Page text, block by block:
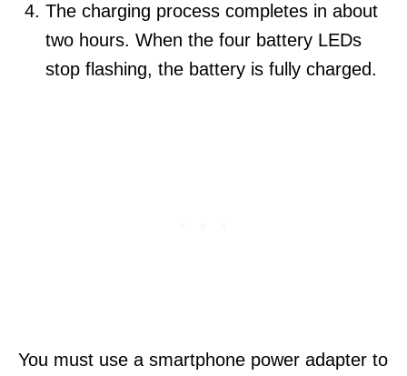
The charging process completes in about
two hours. When the four battery LEDs
stop flashing, the battery is fully charged.
You must use a smartphone power adapter to